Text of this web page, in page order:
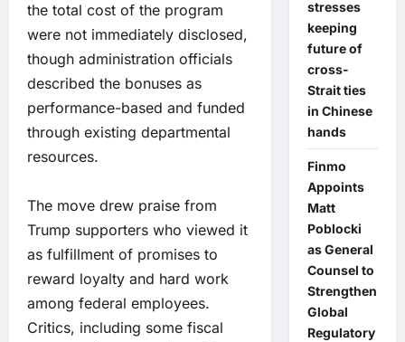
the total cost of the program
were not immediately disclosed,
though administration officials
described the bonuses as
performance-based and funded
through existing departmental
resources.
The move drew praise from
Trump supporters who viewed it
as fulfillment of promises to
reward loyalty and hard work
among federal employees.
Critics, including some fiscal
stresses
keeping
future of
cross-
Strait ties
in Chinese
hands
Finmo
Appoints
Matt
Poblocki
as General
Counsel to
Strengthen
Global
Regulatory